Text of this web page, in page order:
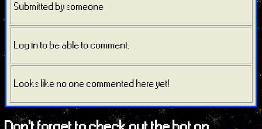
Submitted by someone
Log in to be able to comment.
Looks like no one commented here yet!